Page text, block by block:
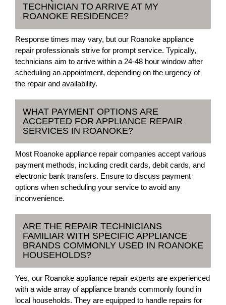
TECHNICIAN TO ARRIVE AT MY
ROANOKE RESIDENCE?
Response times may vary, but our Roanoke appliance
repair professionals strive for prompt service. Typically,
technicians aim to arrive within a 24-48 hour window after
scheduling an appointment, depending on the urgency of
the repair and availability.
WHAT PAYMENT OPTIONS ARE
ACCEPTED FOR APPLIANCE REPAIR
SERVICES IN ROANOKE?
Most Roanoke appliance repair companies accept various
payment methods, including credit cards, debit cards, and
electronic bank transfers. Ensure to discuss payment
options when scheduling your service to avoid any
inconvenience.
ARE THE REPAIR TECHNICIANS
FAMILIAR WITH SPECIFIC APPLIANCE
BRANDS COMMONLY USED IN ROANOKE
HOUSEHOLDS?
Yes, our Roanoke appliance repair experts are experienced
with a wide array of appliance brands commonly found in
local households. They are equipped to handle repairs for